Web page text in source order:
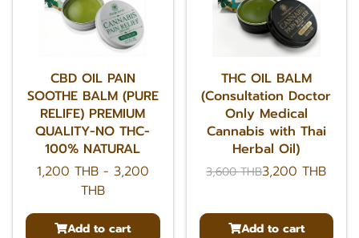
CBD OIL PAIN
SOOTHE BALM (PURE
RELIFE) PREMIUM
QUALITY-NO THC-
100% NATURAL
1,200 THB- 3,200
THB
Add to cart
THC OIL BALM
(Consultation Doctor
Only Medical
Cannabis with Thai
Herbal Oil)
3,600 THB3,200 THB
Add to cart